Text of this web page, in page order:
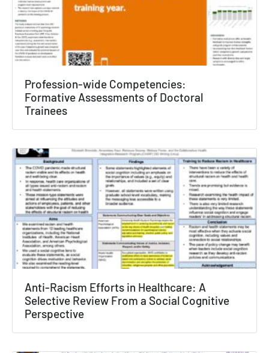
Profession-wide Competencies:
Formative Assessments of Doctoral
Trainees
Anti-Racism Efforts in Healthcare: A
Selective Review From a Social Cognitive
Perspective
Texas NABORS Dashboard Data Usage
Texas NABORS / Usage Limitations:
None